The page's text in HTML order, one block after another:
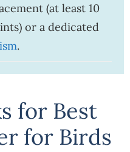
(at least 10
or a dedicated
.
for Best
for Birds